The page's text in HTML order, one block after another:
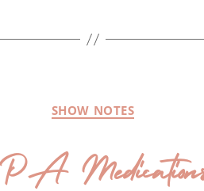
SHOW NOTES
Medications